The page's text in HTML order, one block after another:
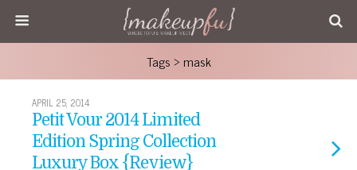
Tags › mask
APRIL 25, 2014
Petit Vour 2014 Limited
Edition Spring Collection
Luxury Box {Review}